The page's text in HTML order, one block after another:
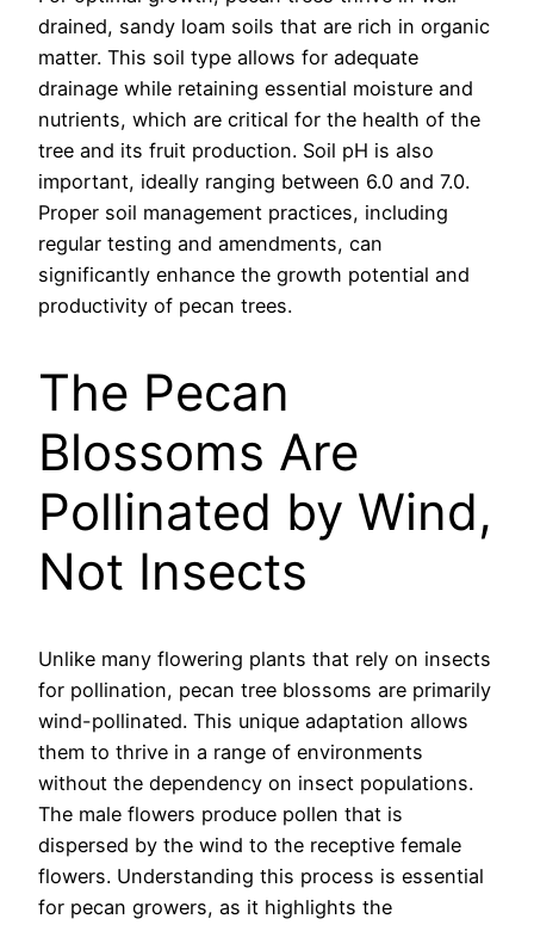
drained, sandy loam soils that are rich in organic
matter. This soil type allows for adequate
drainage while retaining essential moisture and
nutrients, which are critical for the health of the
tree and its fruit production. Soil pH is also
important, ideally ranging between 6.0 and 7.0.
Proper soil management practices, including
regular testing and amendments, can
significantly enhance the growth potential and
productivity of pecan trees.
The Pecan
Blossoms Are
Pollinated by Wind,
Not Insects
Unlike many flowering plants that rely on insects
for pollination, pecan tree blossoms are primarily
wind-pollinated. This unique adaptation allows
them to thrive in a range of environments
without the dependency on insect populations.
The male flowers produce pollen that is
dispersed by the wind to the receptive female
flowers. Understanding this process is essential
for pecan growers, as it highlights the